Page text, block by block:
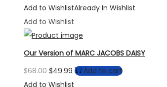
Add to WishlistAlready In Wishlist
Add to Wishlist
Our Version of MARC JACOBS DAISY
$68.00 Original
price
$49.99 Current
price
Add to cart
Add to Wishlist